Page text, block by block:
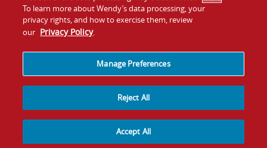
Jobs Franchising
Quality Is Our Recipe, LLC
To learn more about Wendy’s data processing, your
privacy rights, and how to exercise them, review
our Privacy Policy.
Manage Preferences
Reject All
Accept All